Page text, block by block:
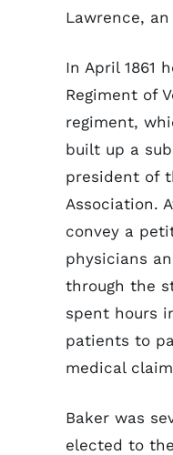
Lawrence,
In April 1861
Regiment of
regiment,
built up a
president of
Association.
convey a
physicians
through the
spent hours
patients to
medical
Baker was
elected to